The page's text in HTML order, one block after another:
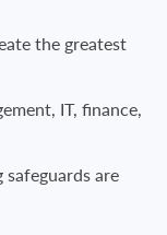
the greatest
IT, finance,
are